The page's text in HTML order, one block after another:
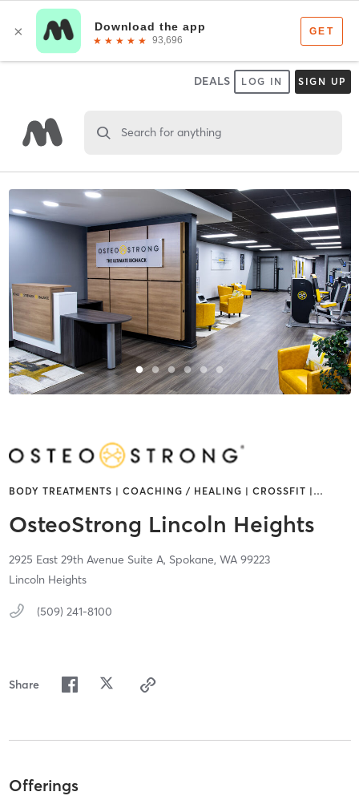
DEALS LOG IN SIGN UP
Search for anything
BODY TREATMENTS | COACHING / HEALING | CROSSFIT | …
OsteoStrong Lincoln Heights
2925 East 29th Avenue Suite A, Spokane, WA 99223
Lincoln Heights
(509) 241-8100
Share
Offerings